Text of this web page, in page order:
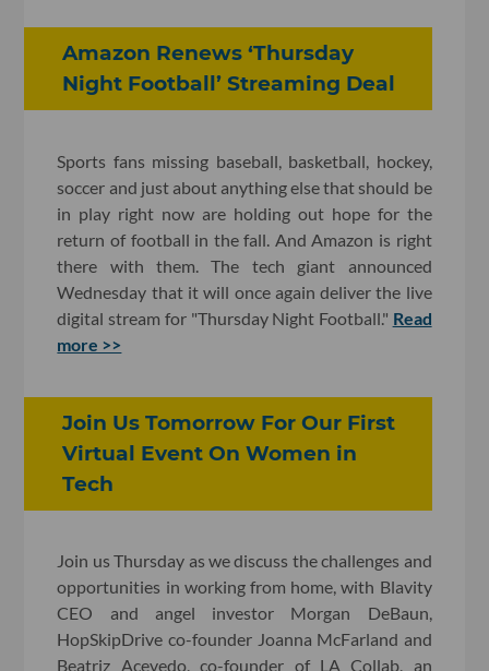
Amazon Renews ‘Thursday
Night Football’ Streaming Deal
Sports fans missing baseball, basketball, hockey,
soccer and just about anything else that should be
in play right now are holding out hope for the
return of football in the fall. And Amazon is right
there with them. The tech giant announced
Wednesday that it will once again deliver the live
digital stream for "Thursday Night Football." Read
more >>
Join Us Tomorrow For Our First
Virtual Event On Women in
Tech
Join us Thursday as we discuss the challenges and
opportunities in working from home, with Blavity
CEO and angel investor Morgan DeBaun,
HopSkipDrive co-founder Joanna McFarland and
Beatriz Acevedo, co-founder of LA Collab, an